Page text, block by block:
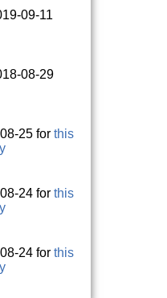
09-11
08-29
25 forthis
24 forthis
24 forthis